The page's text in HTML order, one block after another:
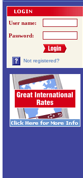
User name:
Password:
Not registered?